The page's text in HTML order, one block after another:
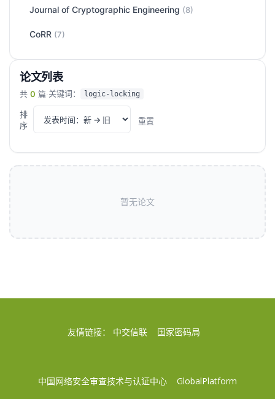
Journal of Cryptographic Engineering (8)
CoRR (7)
论文列表
共 0 篇·关键词： logic-locking
排
序
重置
暂无论文
友情链接： 中交信联 国家密码局
中国网络安全审查技术与认证中心 GlobalPlatform